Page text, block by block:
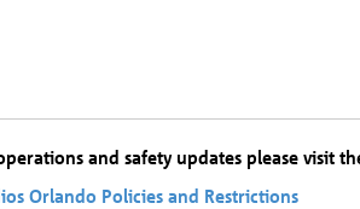
and safety updates please visit
Orlando Policies and Restrictions